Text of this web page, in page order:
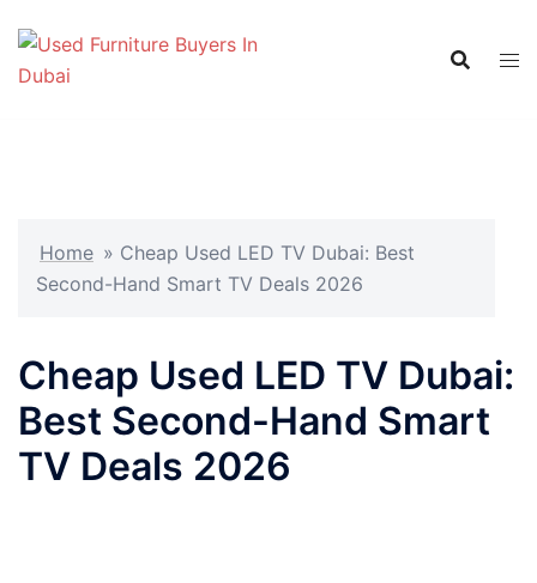
content
Home » Cheap Used LED TV Dubai: Best
Second-Hand Smart TV Deals 2026
Cheap Used LED TV Dubai:
Best Second-Hand Smart
TV Deals 2026